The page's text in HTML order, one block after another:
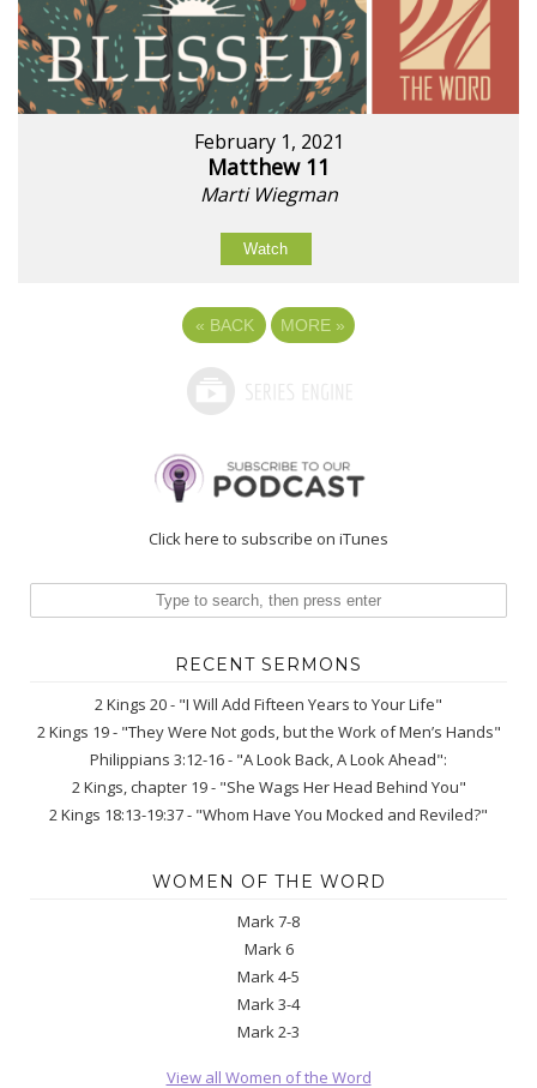
February 1, 2021
Matthew 11
Marti Wiegman
Watch
« BACK MORE »
Click here to subscribe on iTunes
RECENT SERMONS
2 Kings 20 - "I Will Add Fifteen Years to Your Life"
2 Kings 19 - "They Were Not gods, but the Work of Men’s Hands"
Philippians 3:12-16 - "A Look Back, A Look Ahead":
2 Kings, chapter 19 - "She Wags Her Head Behind You"
2 Kings 18:13-19:37 - "Whom Have You Mocked and Reviled?"
WOMEN OF THE WORD
Mark 7-8
Mark 6
Mark 4-5
Mark 3-4
Mark 2-3
View all Women of the Word